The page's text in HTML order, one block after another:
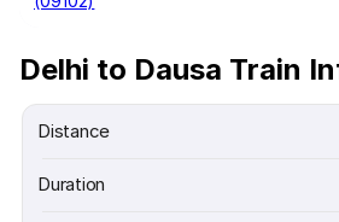
Delhi to Dausa Train
Distance
Duration